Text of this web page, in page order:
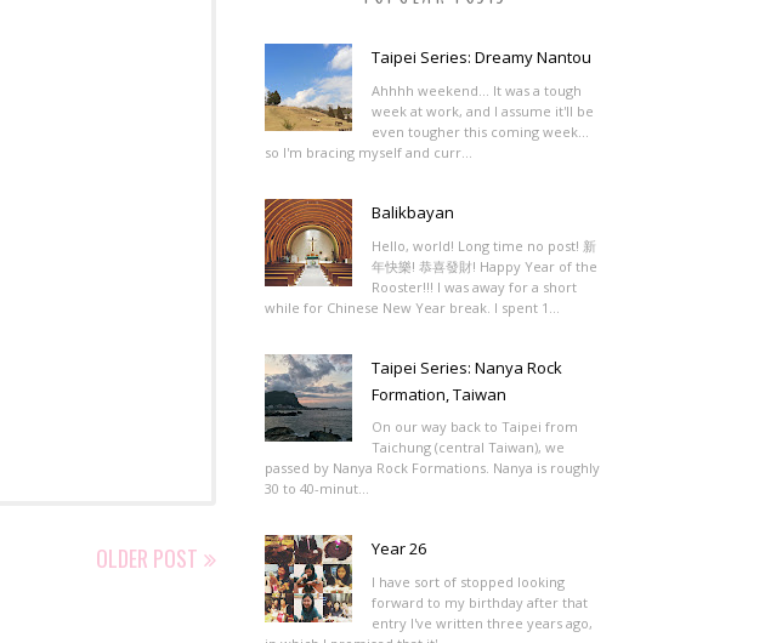
OLDER POST
Taipei Series: Dreamy Nantou
Ahhhh weekend... It was a tough
week at work, and I assume it'll be
even tougher this coming week...
so I'm bracing myself and curr...
Balikbayan
Hello, world! Long time no post! 新
年快樂! 恭喜發財! Happy Year of the
Rooster!!! I was away for a short
while for Chinese New Year break. I spent 1...
Taipei Series: Nanya Rock
Formation, Taiwan
On our way back to Taipei from
Taichung (central Taiwan), we
passed by Nanya Rock Formations. Nanya is roughly
30 to 40-minut...
Year 26
I have sort of stopped looking
forward to my birthday after that
entry I've written three years ago,